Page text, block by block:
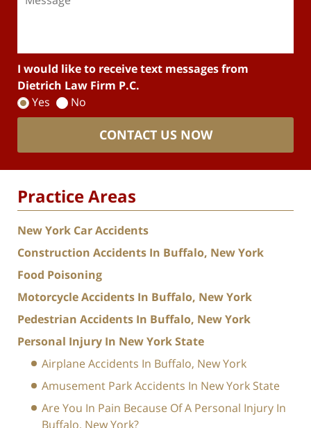
I would like to receive text messages from
Dietrich Law Firm P.C.
Yes
No
CONTACT US NOW
Practice Areas
New York Car Accidents
Construction Accidents In Buffalo, New York
Food Poisoning
Motorcycle Accidents In Buffalo, New York
Pedestrian Accidents In Buffalo, New York
Personal Injury In New York State
Airplane Accidents In Buffalo, New York
Amusement Park Accidents In New York State
Are You In Pain Because Of A Personal Injury In
Buffalo, New York?